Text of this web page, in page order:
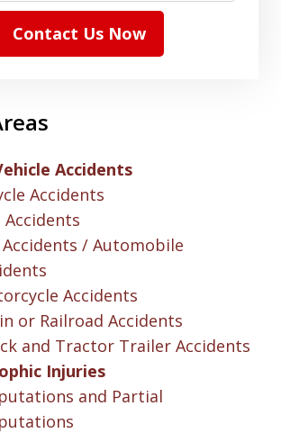
Contact Us Now
Accidents
Accidents
Accidents
Accidents / Automobile
Accidents
or Railroad Accidents
and Tractor Trailer Accidents
Injuries
and Partial